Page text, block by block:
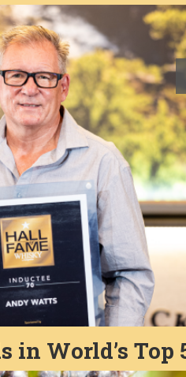
in World’s Top